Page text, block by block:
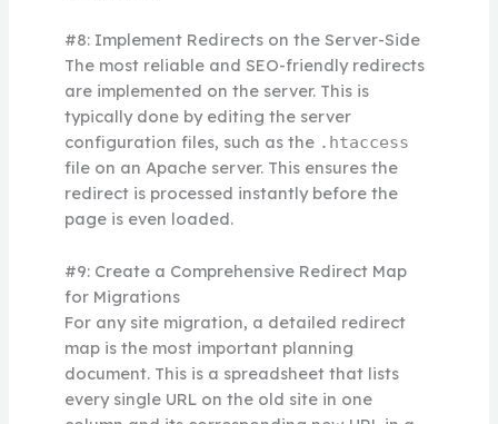
#8: Implement Redirects on the Server-Side
The most reliable and SEO-friendly redirects
are implemented on the server. This is
typically done by editing the server
configuration files, such as the .htaccess
file on an Apache server. This ensures the
redirect is processed instantly before the
page is even loaded.
#9: Create a Comprehensive Redirect Map
for Migrations
For any site migration, a detailed redirect
map is the most important planning
document. This is a spreadsheet that lists
every single URL on the old site in one